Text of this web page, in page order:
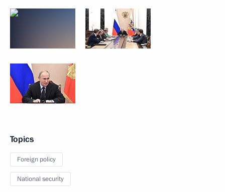
Topics
Foreign policy
National security